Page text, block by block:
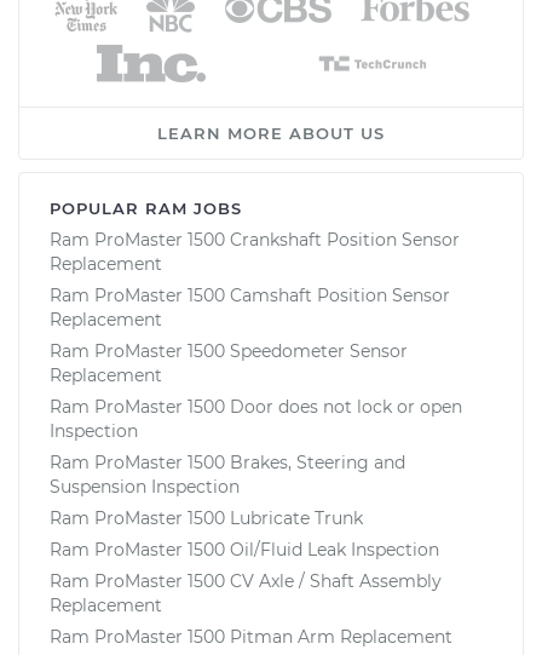
LEARN MORE ABOUT US
POPULAR RAM JOBS
Ram ProMaster 1500 Crankshaft Position Sensor
Replacement
Ram ProMaster 1500 Camshaft Position Sensor
Replacement
Ram ProMaster 1500 Speedometer Sensor
Replacement
Ram ProMaster 1500 Door does not lock or open
Inspection
Ram ProMaster 1500 Brakes, Steering and
Suspension Inspection
Ram ProMaster 1500 Lubricate Trunk
Ram ProMaster 1500 Oil/Fluid Leak Inspection
Ram ProMaster 1500 CV Axle / Shaft Assembly
Replacement
Ram ProMaster 1500 Pitman Arm Replacement